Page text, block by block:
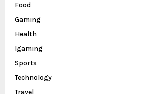
Food
Gaming
Health
Igaming
Sports
Technology
Travel